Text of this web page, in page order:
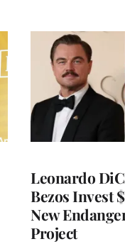
Leonardo
Bezos Invest
New
Project